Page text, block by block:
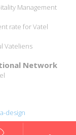
Network
Management
Vateliens